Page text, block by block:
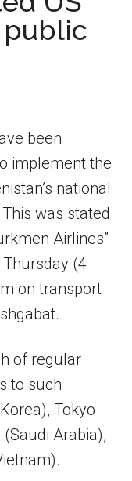
been
implement the
national
was stated
Airlines”
Thursday (4
on transport
of regular
to such
Tokyo
Arabia),